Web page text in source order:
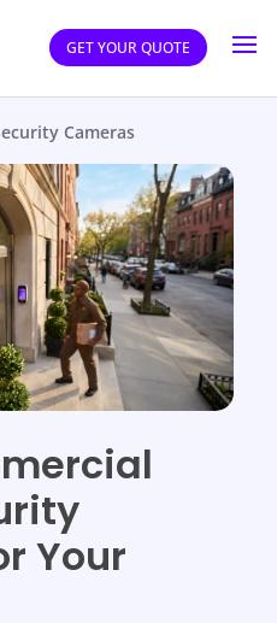
GET YOUR QUOTE
Cameras
Your